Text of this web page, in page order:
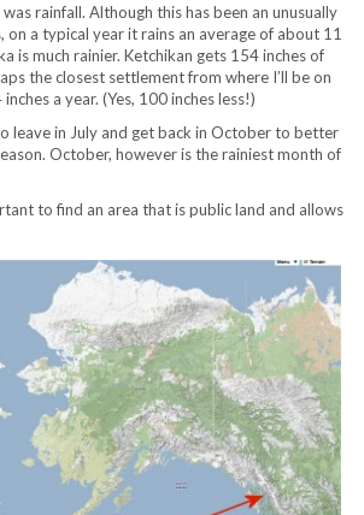
rainfall. Although this has been an unusually
on a typical year it rains an average of about 11
is much rainier. Ketchikan gets 154 inches of
the closest settlement from where I’ll be on
a year. (Yes, 100 inches less!)
leave in July and get back in October to better
October, however is the rainiest month of
to find an area that is public land and allows